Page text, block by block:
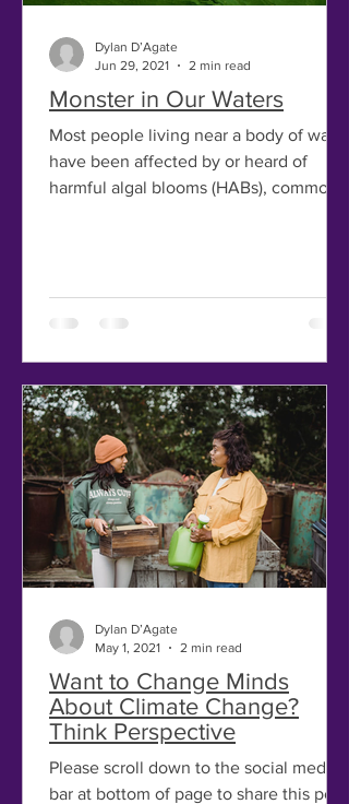
Monster in Our Waters
Most people living near a body of water
have been affected by or heard of
harmful algal blooms (HABs), commonly
Dylan D’Agate
Jun 29, 2021
2 min read
Want to Change Minds
About Climate Change?
Think Perspective
Please scroll down to the social media
bar at bottom of page to share this post,
Dylan D’Agate
May 1, 2021
2 min read